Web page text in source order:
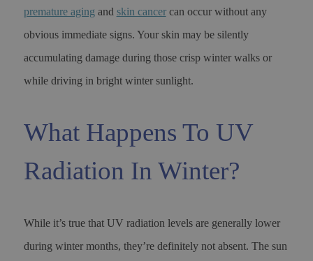
premature aging and skin cancercan occur without any
obvious immediate signs. Your skin may be silently
accumulating damage during those crisp winter walks or
while driving in bright winter sunlight.
What Happens To UV
Radiation In Winter?
While it’s true that UV radiation levels are generally lower
during winter months, they’re definitely not absent. The sun